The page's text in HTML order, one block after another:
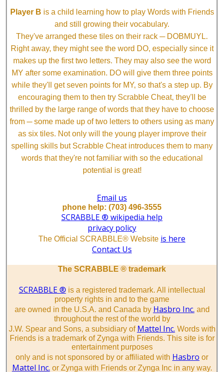
Player B is a child learning how to play Words with Friends
and still growing their vocabulary.
They've arranged these tiles on their rack ─ DOBMUYL.
Right away, they might see the word DO, especially since it
makes up the first two letters. They may also see the word
MY after some examination. DO will give them three points
while they'll get seven points for MY, so that's a step up. By
encouraging them to then try Scrabble Cheat, they'll be
thrilled by the large range of words that they have to choose
from ─ some made up of two letters to others using as many
as six tiles. Not only will the young player improve their
spelling skills but Scrabble Cheat introduces them to many
words that they're not familiar with so the educational
potential is great!
Email us
phone help: (703) 496-3555
SCRABBLE ® wikipedia help
privacy policy
The Official SCRABBLE® Website is here
Contact Us
The SCRABBLE ® trademark
SCRABBLE ® is a registered trademark. All intellectual
property rights in and to the game
are owned in the U.S.A. and Canada by Hasbro Inc. and
throughout the rest of the world by
J.W. Spear and Sons, a subsidiary of Mattel Inc. Words with
Friends is a trademark of Zynga with Friends. This site is for
entertainment purposes
only and is not sponsored by or affiliated with Hasbro or
Mattel Inc. or Zynga with Friends or Zynga Inc in any way.